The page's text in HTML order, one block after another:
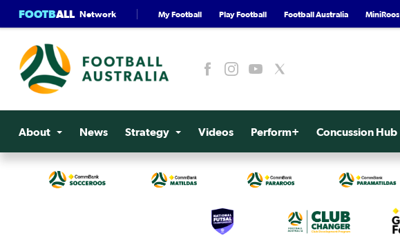
FOOTBALL Network My Football Play Football Football Australia MiniRoos
About News Strategy Videos Perform+ Concussion Hub